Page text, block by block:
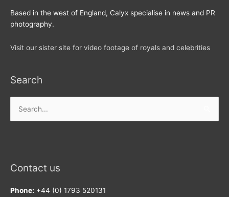
Based in the west of England, Calyx specialise in news and PR
photography.
Visit our sister site for video footage of royals and celebrities
Search
for:
Contact us
Phone: +44 (0) 1793 520131